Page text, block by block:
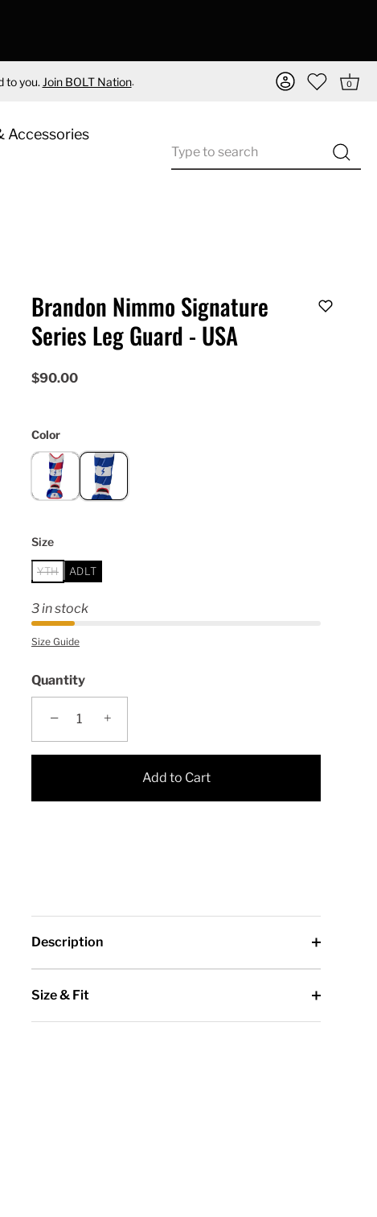
to you. Join BOLT Nation. 0
Accessories
Brandon Nimmo Signature
Series Leg Guard - USA
$90.00
Color
Size
YTH ADLT
3 in stock
Size Guide
Quantity
− +
Add to Cart
Description
Size & Fit